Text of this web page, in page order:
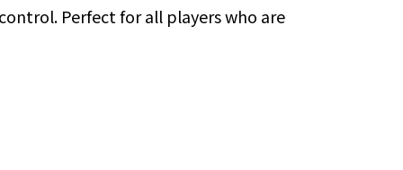
Perfect for all players who are